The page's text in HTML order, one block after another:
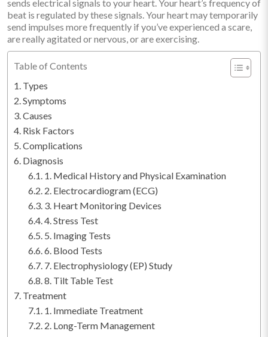
sends electrical signals to your heart. Your heart’s frequency of
beat is regulated by these signals. Your heart may temporarily
send impulses more frequently if you’ve experienced a scare,
are really agitated or nervous, or are exercising.
Table of Contents
Types
Symptoms
Causes
Risk Factors
Complications
Diagnosis
1. Medical History and Physical Examination
2. Electrocardiogram (ECG)
3. Heart Monitoring Devices
4. Stress Test
5. Imaging Tests
6. Blood Tests
7. Electrophysiology (EP) Study
8. Tilt Table Test
Treatment
1. Immediate Treatment
2. Long-Term Management